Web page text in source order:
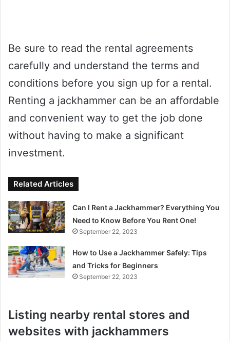
Be sure to read the rental agreements
carefully and understand the terms and
conditions before you sign up for a rental.
Renting a jackhammer can be an affordable
and convenient way to get the job done
without having to make a significant
investment.
Related Articles
Can I Rent a Jackhammer? Everything You
Need to Know Before You Rent One!
September 22, 2023
How to Use a Jackhammer Safely: Tips
and Tricks for Beginners
September 22, 2023
Listing nearby rental stores and
websites with jackhammers